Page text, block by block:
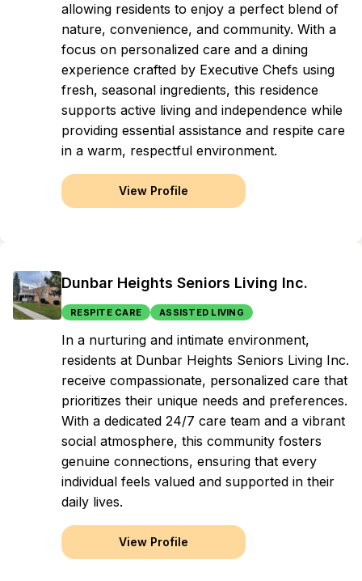
allowing residents to enjoy a perfect blend of
nature, convenience, and community. With a
focus on personalized care and a dining
experience crafted by Executive Chefs using
fresh, seasonal ingredients, this residence
supports active living and independence while
providing essential assistance and respite care
in a warm, respectful environment.
View Profile
Dunbar Heights Seniors Living Inc.
RESPITE CARE ASSISTED LIVING
In a nurturing and intimate environment,
residents at Dunbar Heights Seniors Living Inc.
receive compassionate, personalized care that
prioritizes their unique needs and preferences.
With a dedicated 24/7 care team and a vibrant
social atmosphere, this community fosters
genuine connections, ensuring that every
individual feels valued and supported in their
daily lives.
View Profile